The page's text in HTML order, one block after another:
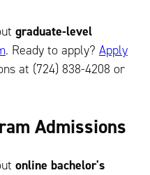
graduate-level
. Ready to apply? Apply
at (724) 838-4208 or
Admissions
online bachelor's